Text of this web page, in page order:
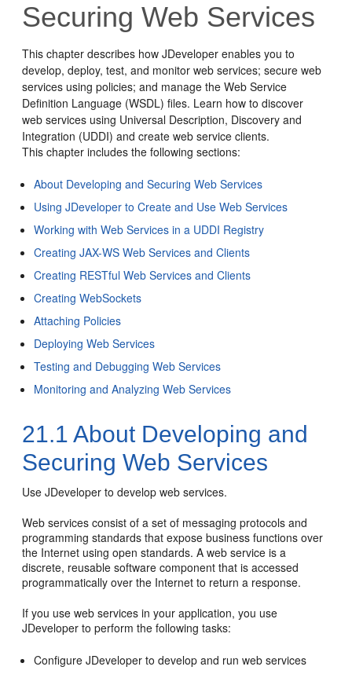
Securing Web Services
This chapter describes howJDeveloper enables you to
develop, deploy, test, and monitor web services; secure web
services using policies; and manage the Web Service
Definition Language (WSDL) files. Learn how to discover
web services using Universal Description, Discovery and
Integration (UDDI) and create web service clients.
This chapter includes the following sections:
About Developing and Securing Web Services
Using JDeveloper to Create and Use Web Services
Working with Web Services in a UDDI Registry
Creating JAX-WS Web Services and Clients
Creating RESTful Web Services and Clients
Creating WebSockets
Attaching Policies
Deploying Web Services
Testing and Debugging Web Services
Monitoring and Analyzing Web Services
21.1 About Developing and
Securing Web Services
Use JDeveloper to develop web services.
Web services consist of a set of messaging protocols and
programming standards that expose business functions over
the Internet using open standards. A web service is a
discrete, reusable software component that is accessed
programmatically over the Internet to return a response.
If you use web services in your application, you use
JDeveloper to perform the following tasks:
ConfigureJDeveloper to develop and run web services